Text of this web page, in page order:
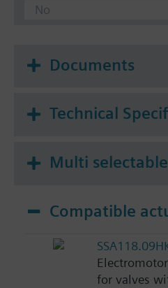
No
Documents
Technical
Multi
Compatible
for valves